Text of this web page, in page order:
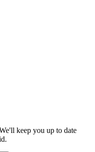
keep you up to date